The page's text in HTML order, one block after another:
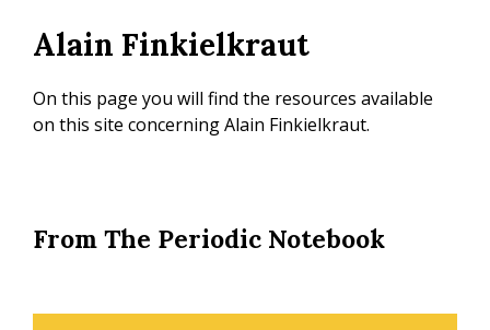
content
Alain Finkielkraut
On this page you will find the resources available
on this site concerning Alain Finkielkraut.
From The Periodic Notebook